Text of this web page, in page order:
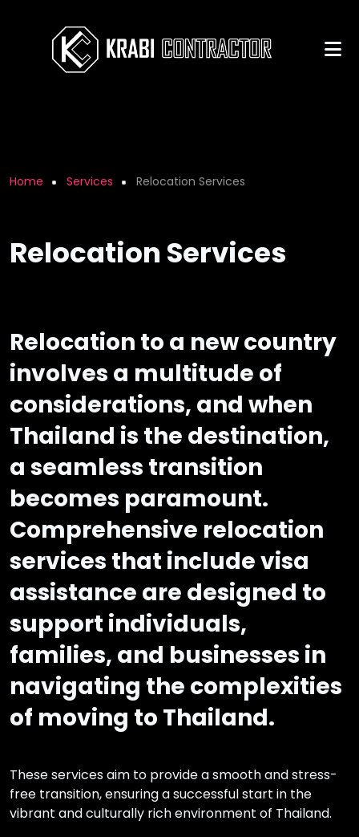
Breadcrumb
Home Services Relocation Services
Relocation Services
Relocation to a new country
involves a multitude of
considerations, and when
Thailand is the destination,
a seamless transition
becomes paramount.
Comprehensive relocation
services that include visa
assistance are designed to
support individuals,
families, and businesses in
navigating the complexities
of moving to Thailand.
These services aim to provide a smooth and stress-
free transition, ensuring a successful start in the
vibrant and culturally rich environment of Thailand.